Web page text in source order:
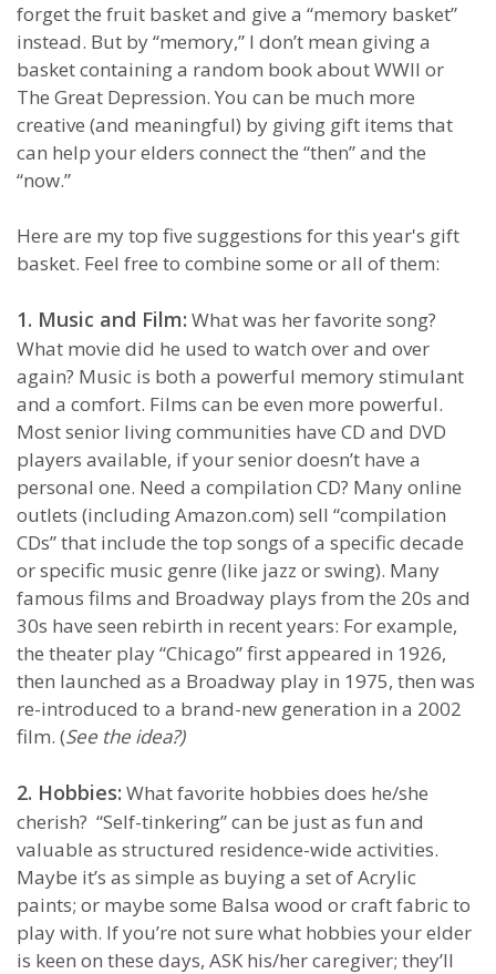
forget the fruit basket and give a “memory basket”
instead. But by “memory,” I don’t mean giving a
basket containing a random book about WWII or
The Great Depression. You can be much more
creative (and meaningful) by giving gift items that
can help your elders connect the “then” and the
“now.”
Here are my top five suggestions for this year's gift
basket. Feel free to combine some or all of them:
1. Music and Film: What was her favorite song?
What movie did he used to watch over and over
again? Music is both a powerful memory stimulant
and a comfort. Films can be even more powerful.
Most senior living communities have CD and DVD
players available, if your senior doesn’t have a
personal one. Need a compilation CD? Many online
outlets (including Amazon.com) sell “compilation
CDs” that include the top songs of a specific decade
or specific music genre (like jazz or swing). Many
famous films and Broadway plays from the 20s and
30s have seen rebirth in recent years: For example,
the theater play “Chicago” first appeared in 1926,
then launched as a Broadway play in 1975, then was
re-introduced to a brand-new generation in a 2002
film. (See the idea?)
2. Hobbies: What favorite hobbies does he/she
cherish? “Self-tinkering” can be just as fun and
valuable as structured residence-wide activities.
Maybe it’s as simple as buying a set of Acrylic
paints; or maybe some Balsa wood or craft fabric to
play with. If you’re not sure what hobbies your elder
is keen on these days, ASK his/her caregiver; they’ll